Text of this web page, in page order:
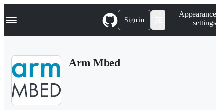
k
p
Navigation Menu Sign in
Appearance
settings
Arm Mbed